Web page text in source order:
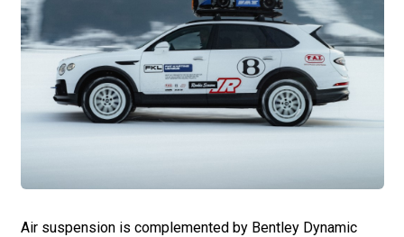
Air suspension is complemented by Bentley Dynamic